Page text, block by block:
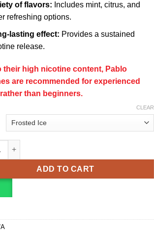
of flavors: Includes mint, citrus, and
refreshing options.
lasting effect: Provides a sustained
release.
their high nicotine content, Pablo
are recommended for experienced
than beginners.
CLEAR
EXCLUSIVE strength 8 (50mg) quantity
ADD TO CART